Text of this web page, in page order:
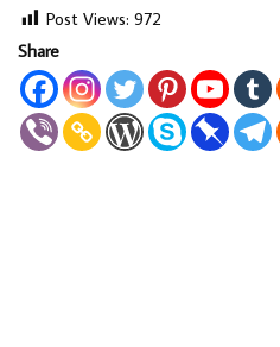
Post Views: 972
Share